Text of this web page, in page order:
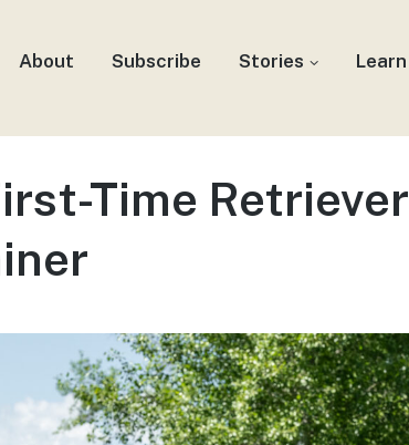
About Subscribe Stories Learn
Time Retriever